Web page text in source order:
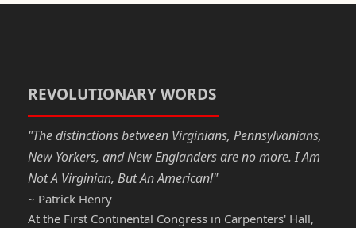
o
k
n
REVOLUTIONARY WORDS
"The distinctions between Virginians, Pennsylvanians,
New Yorkers, and New Englanders are no more. I Am
Not A Virginian, But An American!"
~ Patrick Henry
At the First Continental Congress in Carpenters' Hall,